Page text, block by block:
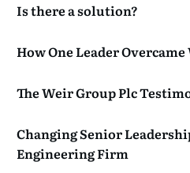
Is there a solution?
How One Leader
The Weir Group Plc
Changing Senior
Engineering Firm